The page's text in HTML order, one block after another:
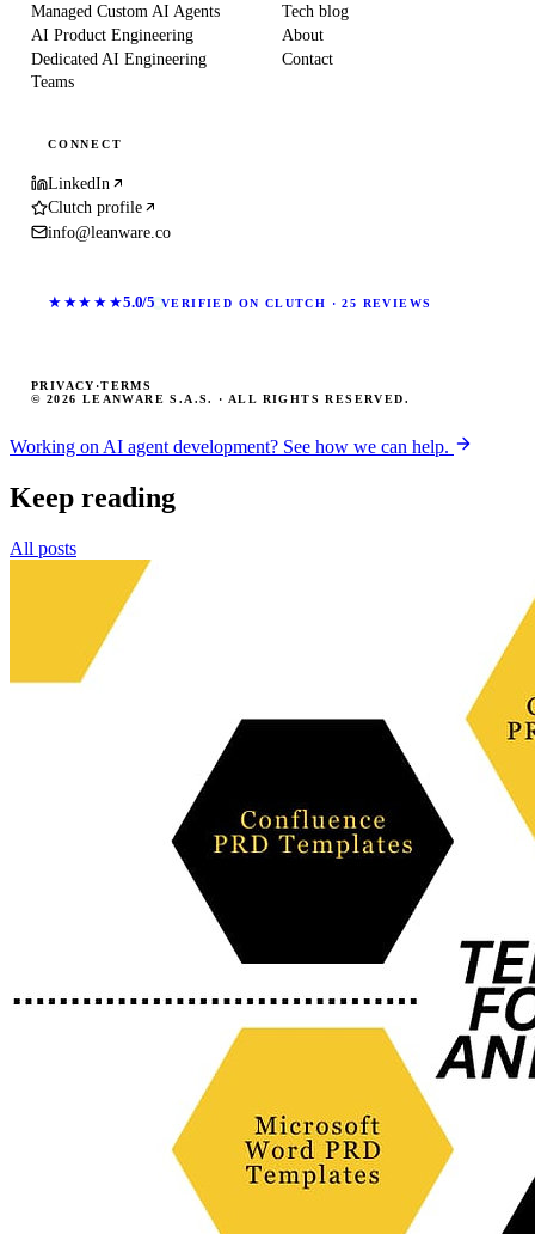
Managed Custom AI Agents
AI Product Engineering
Dedicated AI Engineering
Teams
Tech blog
About
Contact
CONNECT
LinkedIn
Clutch profile
info@leanware.co
★★★★★5.0/5 VERIFIED ON CLUTCH · 25 REVIEWS
© 2026 LEANWARE S.A.S. · ALL RIGHTS RESERVED.
PRIVACY ·TERMS
Working on AI agent development? See how we can help.
Keep reading
All posts